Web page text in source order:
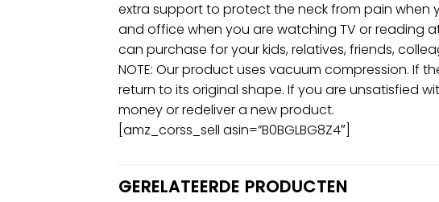
extra support to protect the neck from pain when
and office when you are watching TV or reading
can purchase for your kids, relatives, friends,
NOTE: Our product uses vacuum compression. If
return to its original shape. If you are unsatisfied
money or redeliver a new product.
[amz_corss_sell asin=”B0BGLBG8Z4″]
GERELATEERDE PRODUCTEN